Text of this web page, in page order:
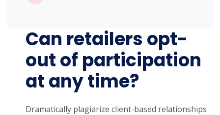
Can retailers opt-
out of participation
at any time?
Dramatically plagiarize client-based relationships